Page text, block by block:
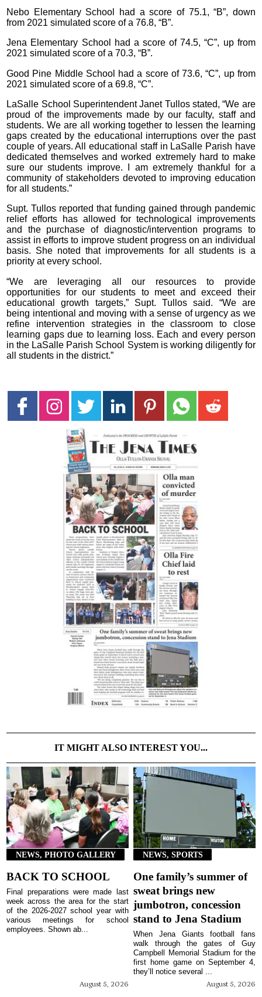
Nebo Elementary School had a score of 75.1, “B”, down
from 2021 simulated score of a 76.8, “B”.
Jena Elementary School had a score of 74.5, “C”, up from
2021 simulated score of a 70.3, “B”.
Good Pine Middle School had a score of 73.6, “C”, up from
2021 simulated score of a 69.8, “C”.
LaSalle School Superintendent Janet Tullos stated, “We are
proud of the improvements made by our faculty, staff and
students. We are all working together to lessen the learning
gaps created by the educational interruptions over the past
couple of years. All educational staff in LaSalle Parish have
dedicated themselves and worked extremely hard to make
sure our students improve. I am extremely thankful for a
community of stakeholders devoted to improving education
for all students.”
Supt. Tullos reported that funding gained through pandemic
relief efforts has allowed for technological improvements
and the purchase of diagnostic/intervention programs to
assist in efforts to improve student progress on an individual
basis. She noted that improvements for all students is a
priority at every school.
“We are leveraging all our resources to provide
opportunities for our students to meet and exceed their
educational growth targets,” Supt. Tullos said. “We are
being intentional and moving with a sense of urgency as we
refine intervention strategies in the classroom to close
learning gaps due to learning loss. Each and every person
in the LaSalle Parish School System is working diligently for
all students in the district.”
IT MIGHT ALSO INTEREST YOU...
NEWS, PHOTO GALLERY
BACK TO SCHOOL
August 5, 2026
Final preparations were made last
week across the area for the start
of the 2026-2027 school year with
various meetings for school
employees. Shown ab...
NEWS, SPORTS
One family’s summer of
sweat brings new
jumbotron, concession
stand to Jena Stadium
August 5, 2026
When Jena Giants football fans
walk through the gates of Guy
Campbell Memorial Stadium for the
first home game on September 4,
they’ll notice several ...